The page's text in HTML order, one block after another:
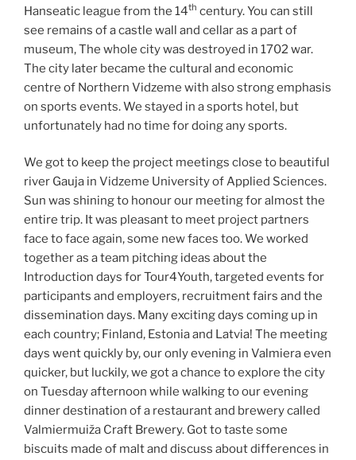
Hanseatic league from the 14th century. You can still
see remains of a castle wall and cellar as a part of
museum, The whole city was destroyed in 1702 war.
The city later became the cultural and economic
centre of Northern Vidzeme with also strong emphasis
on sports events. We stayed in a sports hotel, but
unfortunately had no time for doing any sports.
We got to keep the project meetings close to beautiful
river Gauja in Vidzeme University of Applied Sciences.
Sun was shining to honour our meeting for almost the
entire trip. It was pleasant to meet project partners
face to face again, some new faces too. We worked
together as a team pitching ideas about the
Introduction days for Tour4Youth, targeted events for
participants and employers, recruitment fairs and the
dissemination days. Many exciting days coming up in
each country; Finland, Estonia and Latvia! The meeting
days went quickly by, our only evening in Valmiera even
quicker, but luckily, we got a chance to explore the city
on Tuesday afternoon while walking to our evening
dinner destination of a restaurant and brewery called
Valmiermuiža Craft Brewery. Got to taste some
biscuits made of malt and discuss about differences in